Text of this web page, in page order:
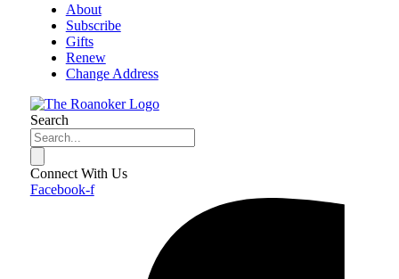
About
Subscribe
Gifts
Renew
Change Address
Search
Connect With Us
Facebook-f